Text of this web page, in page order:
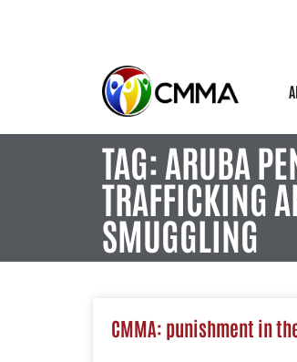
TAG: ARUBA
TRAFFICKING
SMUGGLING
CMMA: punishment in